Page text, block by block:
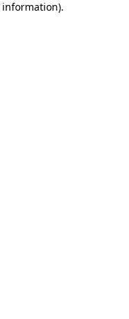
.